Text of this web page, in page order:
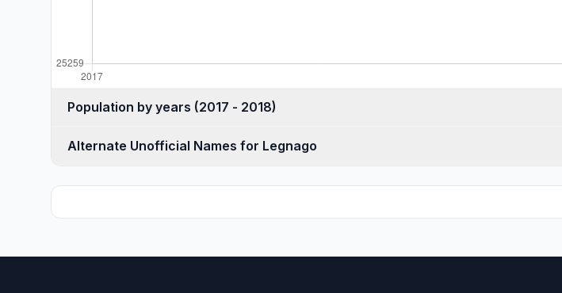
Population by years (2017 - 2018)
Alternate Unofficial Names for Legnago